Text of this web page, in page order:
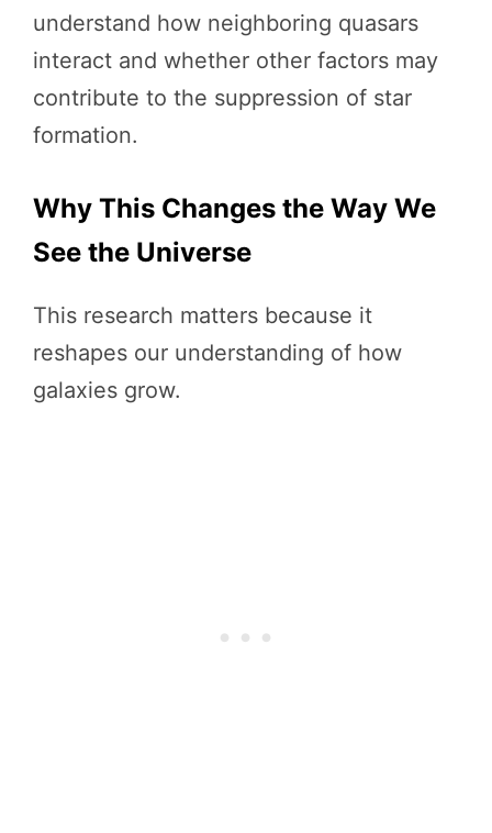
understand how neighboring quasars
interact and whether other factors may
contribute to the suppression of star
formation.
Why This Changes the Way We
See the Universe
This research matters because it
reshapes our understanding of how
galaxies grow.